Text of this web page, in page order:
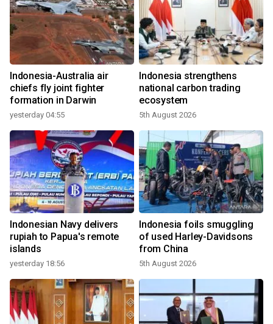
Indonesia-Australia air
chiefs fly joint fighter
formation in Darwin
yesterday 04:55
Indonesia strengthens
national carbon trading
ecosystem
5th August 2026
Indonesian Navy delivers
rupiah to Papua's remote
islands
yesterday 18:56
Indonesia foils smuggling
of used Harley-Davidsons
from China
5th August 2026